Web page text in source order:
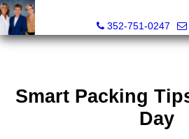
GoldKEY Real Estate
352-751-0247
Smart Packing
Day